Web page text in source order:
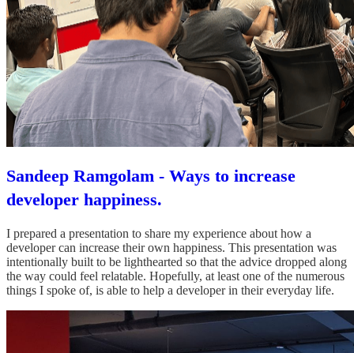
Sandeep Ramgolam - Ways to increase
developer happiness.
I prepared a presentation to share my experience about how a
developer can increase their own happiness. This presentation was
intentionally built to be lighthearted so that the advice dropped along
the way could feel relatable. Hopefully, at least one of the numerous
things I spoke of, is able to help a developer in their everyday life.